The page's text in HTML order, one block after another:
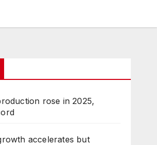
rose in 2025,
accelerates but